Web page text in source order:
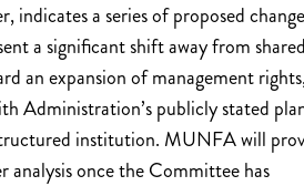
indicates a series of proposed
a significant shift away from
an expansion of management
Administration’s publicly stated
institution. MUNFA will
analysis once the Committee has